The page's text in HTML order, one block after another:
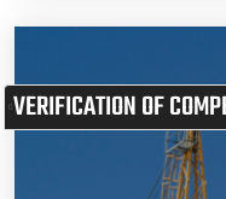
VERIFICATION OF